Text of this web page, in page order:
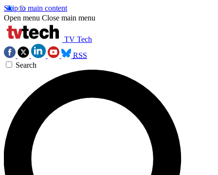
Skip to main content
Open menu Close main menu
TV Tech
RSS
Search